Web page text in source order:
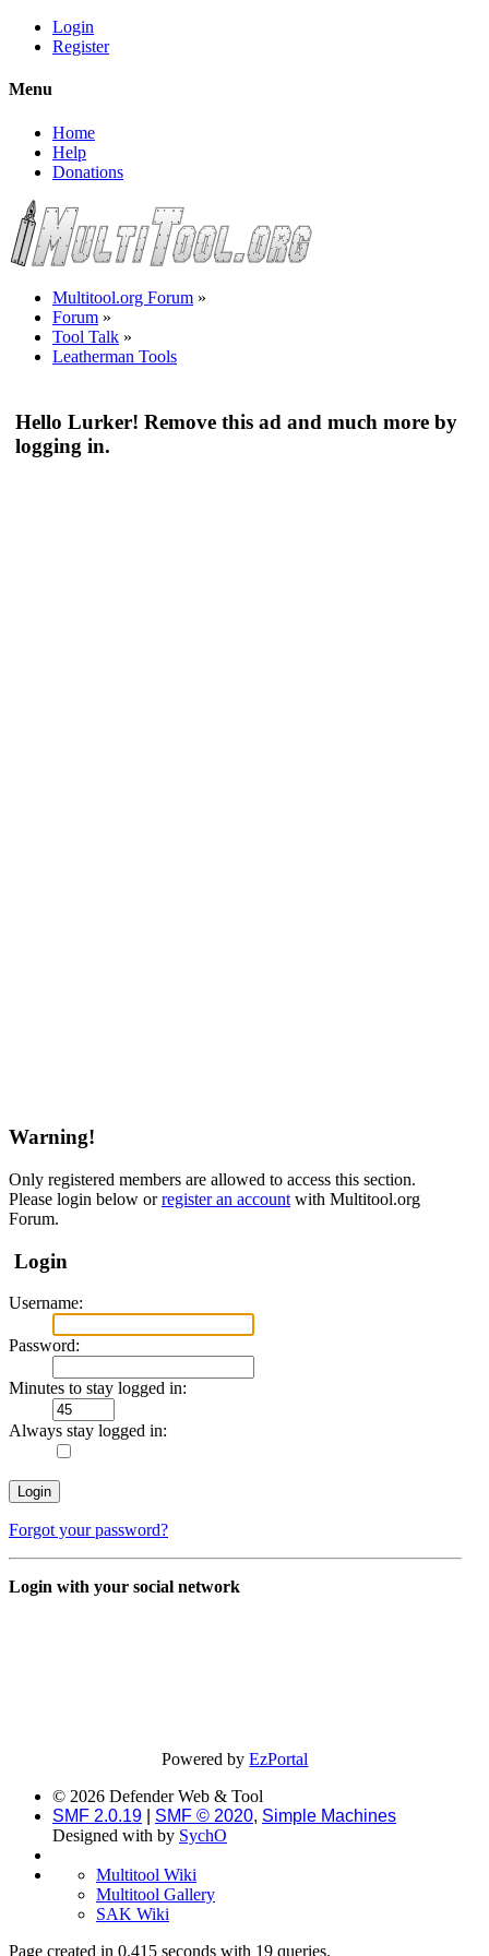
Login
Register
Menu
Home
Help
Donations
Multitool.org Forum »
Forum »
Tool Talk »
Leatherman Tools
Hello Lurker! Remove this ad and much more by
logging in.
Warning!
Only registered members are allowed to access this section.
Please login below orregister an account with Multitool.org
Forum.
Login
Username:
Password:
Minutes to stay logged in:
Always stay logged in:
Forgot your password?
Login with your social network
Powered byEzPortal
© 2026 Defender Web & Tool
SMF 2.0.19
SMF © 2020, Simple Machines
Designed with by SychO
Multitool Wiki
Multitool Gallery
SAK Wiki
Page created in 0.415 seconds with 19 queries.